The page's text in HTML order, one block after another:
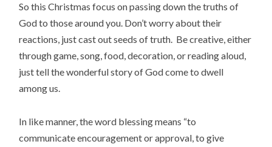
So this Christmas focus on passing down the truths of
God to those around you. Don’t worry about their
reactions, just cast out seeds of truth. Be creative, either
through game, song, food, decoration, or reading aloud,
just tell the wonderful story of God come to dwell
among us.
In like manner, the word blessing means “to
communicate encouragement or approval, to give